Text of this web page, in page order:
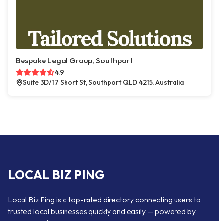
Bespoke Legal Group, Southport
4.9
Suite 3D/17 Short St, Southport QLD 4215, Australia
LOCAL BIZ PING
Local Biz Ping is a top-rated directory connecting users to
trusted local businesses quickly and easily — powered by